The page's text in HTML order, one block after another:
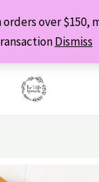
over $150,
Dismiss